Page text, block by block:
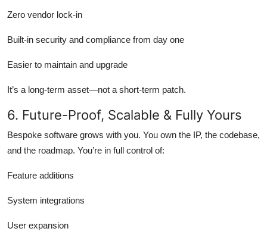
Zero vendor lock-in
Built-in security and compliance from day one
Easier to maintain and upgrade
It’s a long-term asset—not a short-term patch.
6. Future-Proof, Scalable & Fully Yours
Bespoke software grows with you. You own the IP, the codebase,
and the roadmap. You’re in full control of:
Feature additions
System integrations
User expansion